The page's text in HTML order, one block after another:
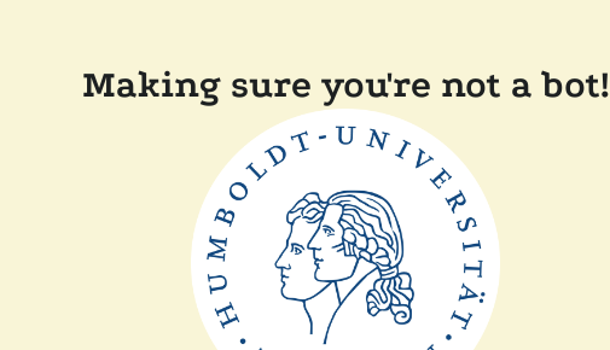
Making sure you're not a bot!